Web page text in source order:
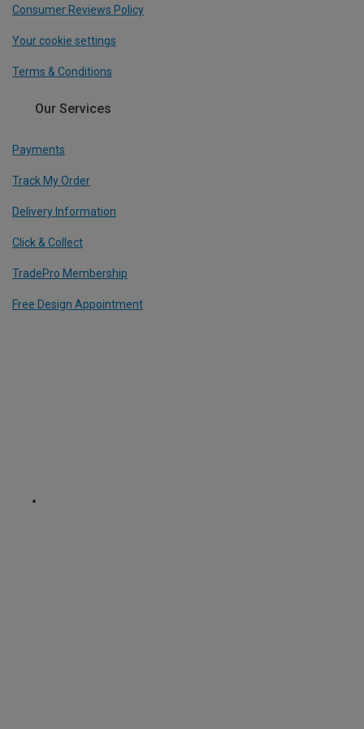
Consumer Reviews Policy
Your cookie settings
Terms & Conditions
Our Services
Payments
Track My Order
Delivery Information
Click & Collect
TradePro Membership
Free Design Appointment